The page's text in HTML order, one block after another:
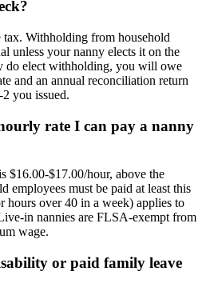
tax. Withholding from household
unless your nanny elects it on the
do elect withholding, you will owe
and an annual reconciliation return
you issued.
rate I can pay a nanny
$16.00-$17.00/hour, above the
employees must be paid at least this
hours over 40 in a week) applies to
in nannies are FLSA-exempt from
wage.
or paid family leave